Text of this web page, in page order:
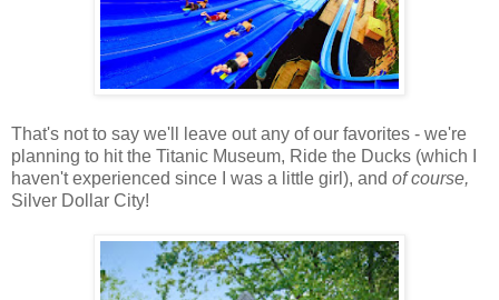
That's not to say we'll leave out any of our favorites - we're
planning to hit the Titanic Museum, Ride the Ducks (which I
haven't experienced since I was a little girl), and of course,
Silver Dollar City!